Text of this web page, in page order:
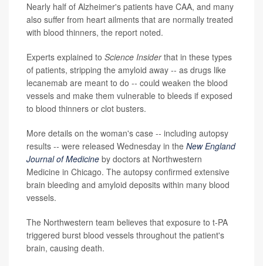
Nearly half of Alzheimer's patients have CAA, and many
also suffer from heart ailments that are normally treated
with blood thinners, the report noted.
Experts explained to Science Insiderthat in these types
of patients, stripping the amyloid away -- as drugs like
lecanemab are meant to do -- could weaken the blood
vessels and make them vulnerable to bleeds if exposed
to blood thinners or clot busters.
More details on the woman's case -- including autopsy
results -- were released Wednesday in the New England
Journal of Medicine by doctors at Northwestern
Medicine in Chicago. The autopsy confirmed extensive
brain bleeding and amyloid deposits within many blood
vessels.
The Northwestern team believes that exposure to t-PA
triggered burst blood vessels throughout the patient's
brain, causing death.